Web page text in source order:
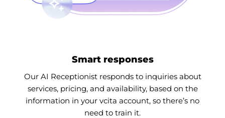
Smart responses
Our AI Receptionist responds to inquiries about
services, pricing, and availability, based on the
information in your vcita account, so there’s no
need to train it.